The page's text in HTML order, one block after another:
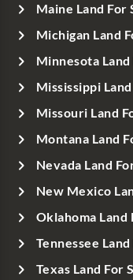
Maine Land For
Michigan Land
Minnesota Land
Mississippi
Missouri Land
Montana Land
Nevada Land
New Mexico
Oklahoma Land
Tennessee Land
Texas Land For